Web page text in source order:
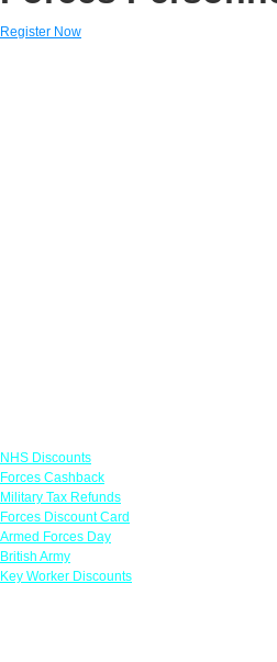
Register Now
NHS Discounts
Forces Cashback
Military Tax Refunds
Forces Discount Card
Armed Forces Day
British Army
Key Worker Discounts